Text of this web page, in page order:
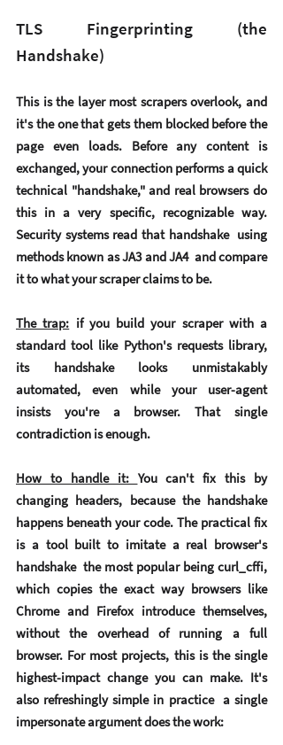
TLS Fingerprinting (the
Handshake)
This is the layer most scrapers overlook, and
it's the one that gets them blocked before the
page even loads. Before any content is
exchanged, your connection performs a quick
technical "handshake," and real browsers do
this in a very specific, recognizable way.
Security systems read that handshake  using
methods known as JA3 and JA4  and compare
it to what your scraper claims to be.
The trap: if you build your scraper with a
standard tool like Python's requests library,
its handshake looks unmistakably
automated, even while your user-agent
insists you're a browser. That single
contradiction is enough.
How to handle it: You can't fix this by
changing headers, because the handshake
happens beneath your code. The practical fix
is a tool built to imitate a real browser's
handshake  the most popular being curl_cffi,
which copies the exact way browsers like
Chrome and Firefox introduce themselves,
without the overhead of running a full
browser. For most projects, this is the single
highest-impact change you can make. It's
also refreshingly simple in practice  a single
impersonate argument does the work: